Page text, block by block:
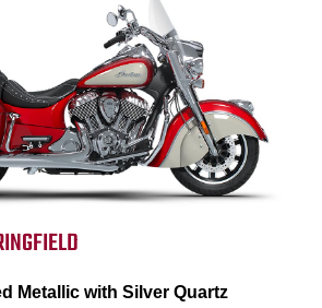
Metallic with Silver Quartz